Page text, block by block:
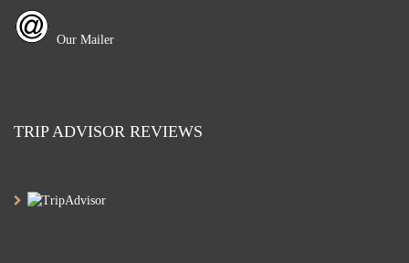
Our Mailer
TRIP ADVISOR REVIEWS